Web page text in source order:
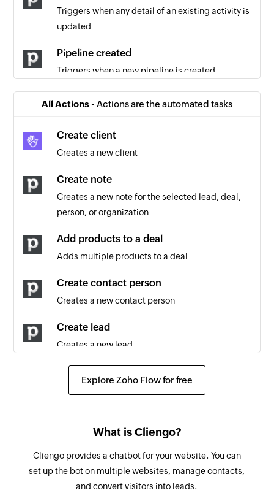
Triggers when any detail of an existing activity is
updated
Pipeline created
Triggers when a new pipeline is created
is updated
Note updated
Triggers when an existing note is updated
Project updated
Triggers when any detail of an existing project is
updated
Contact person updated
Triggers when any detail of an existing contact
updated
Lead created
Triggers when a new lead is created
Triggers when a new note is added
Organization updated
Triggers when any detail of an existing
All Actions - Actions are the automated tasks
Create client
Creates a new client
Create note
Creates a new note for the selected lead, deal,
person, or organization
Add products to a deal
Adds multiple products to a deal
Create contact person
Creates a new contact person
Create lead
Creates a new lead
Create deal
Creates a new activity
Create project
Creates a new project
Explore Zoho Flow for free
What is Cliengo?
Cliengo provides a chatbot for your website. You can
set up the bot on multiple websites, manage contacts,
and convert visitors into leads.